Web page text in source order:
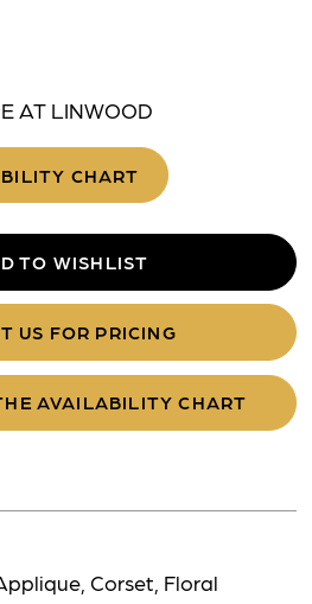
AT LINWOOD
CHART
TO WISHLIST
US FOR PRICING
AVAILABILITY CHART
Corset, Floral